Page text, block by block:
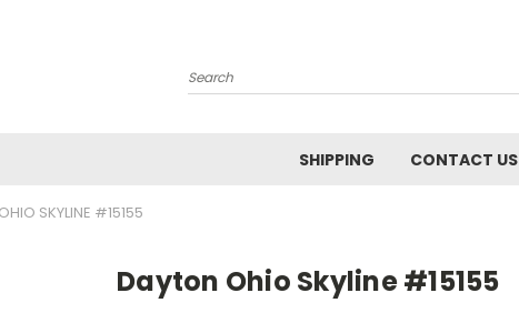
Search
SHIPPING CONTACT US
SKYLINE #15155
Dayton Ohio Skyline #15155